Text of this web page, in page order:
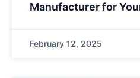
Manufacturer for
February 12, 2025